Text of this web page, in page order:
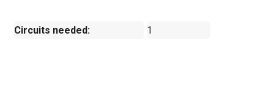
Circuits needed: 1